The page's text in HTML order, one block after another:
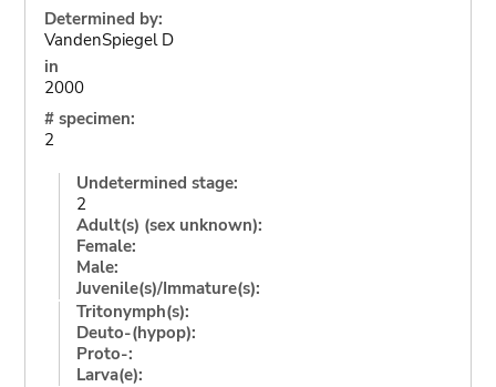
Determined by:
VandenSpiegel D
in
2000
# specimen:
2
Undetermined stage:
2
Adult(s) (sex unknown):
Female:
Male:
Juvenile(s)/Immature(s):
Tritonymph(s):
Deuto-(hypop):
Proto-:
Larva(e):